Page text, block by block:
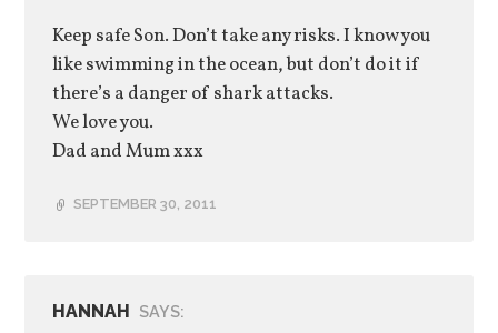
Keep safe Son. Don’t take any risks. I know you
like swimming in the ocean, but don’t do it if
there’s a danger of shark attacks.
We love you.
Dad and Mum xxx
SEPTEMBER 30, 2011
HANNAH SAYS: